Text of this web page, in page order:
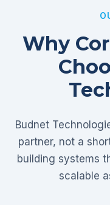
Why
Budnet
partner, not a
building systems
scalable